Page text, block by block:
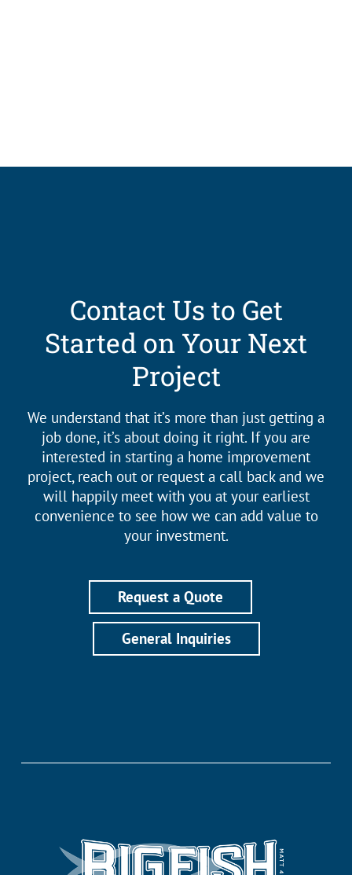
Contact Us to Get
Started on Your Next
Project
We understand that it’s more than just getting a
job done, it’s about doing it right. If you are
interested in starting a home improvement
project, reach out or request a call back and we
will happily meet with you at your earliest
convenience to see how we can add value to
your investment.
Request a Quote
General Inquiries